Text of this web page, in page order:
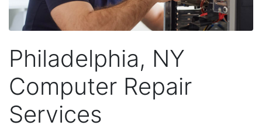
Philadelphia, NY
Computer Repair
Services